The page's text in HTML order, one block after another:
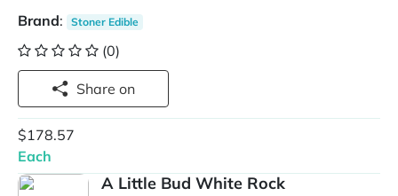
Brand: Stoner Edible
(0)
Share on
$178.57
Each
A Little Bud White Rock